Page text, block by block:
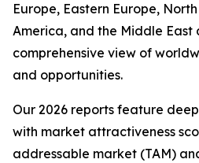
Europe, Eastern Europe,
America, and the Middle
comprehensive view of
and opportunities.
Our 2026 reports feature
with market attractiveness
addressable market (TAM)